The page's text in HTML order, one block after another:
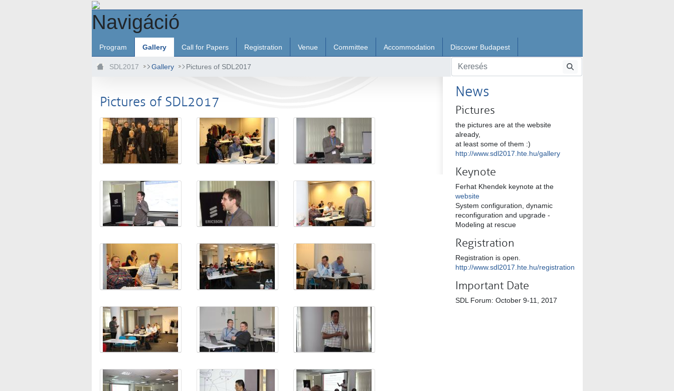
Navigáció
Program Gallery Call for Papers Registration Venue Committee Accommodation Discover Budapest
SDL2017 Gallery Pictures of SDL2017
Pictures of SDL2017
Médiatár
News
Pictures
the pictures are at the website
already,
at least some of them :)
http://www.sdl2017.hte.hu/gallery
Keynote
Ferhat Khendek keynote at the
website
System configuration, dynamic
reconfiguration and upgrade -
Modeling at rescue
Registration
Registration is open.
http://www.sdl2017.hte.hu/registration
Important Date
SDL Forum: October 9-11, 2017